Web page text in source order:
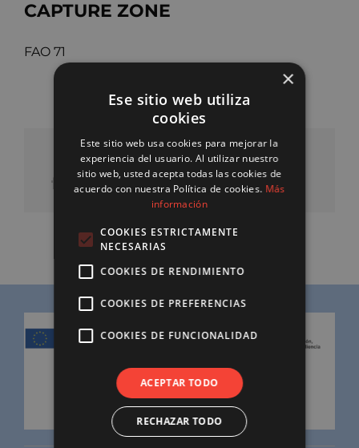
CAPTURE ZONE
FAO 71
SHARE OUR PRODUCT
×
Ese sitio web utiliza
cookies
Este sitio web usa cookies para mejorar la
experiencia del usuario. Al utilizar nuestro
sitio web, usted acepta todas las cookies de
acuerdo con nuestra Política de cookies. Más
información
COOKIES ESTRICTAMENTE
NECESARIAS
COOKIES DE RENDIMIENTO
COOKIES DE PREFERENCIAS
COOKIES DE FUNCIONALIDAD
ACEPTAR TODO
RECHAZAR TODO